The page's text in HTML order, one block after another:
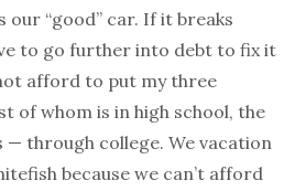
our “good” car. If it breaks
to go further into debt to fix it
afford to put my three
of whom is in high school, the
— through college. We vacation
because we can’t afford